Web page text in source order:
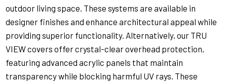
outdoor living space. These systems are available in
designer finishes and enhance architectural appeal while
providing superior functionality. Alternatively, our TRU
VIEW covers offer crystal-clear overhead protection,
featuring advanced acrylic panels that maintain
transparency while blocking harmful UV rays. These